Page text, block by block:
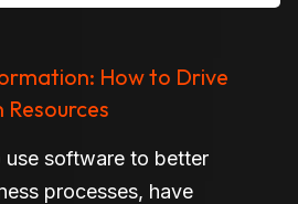
How to Drive
Resources
software to better
processes, have